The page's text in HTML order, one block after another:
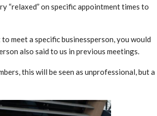
“relaxed” on specific appointment times to
meet a specific businessperson, you would
also said to us in previous meetings.
this will be seen as unprofessional, but a